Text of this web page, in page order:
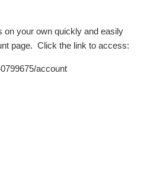
on your own quickly and easily
page. Click the link to access:
account